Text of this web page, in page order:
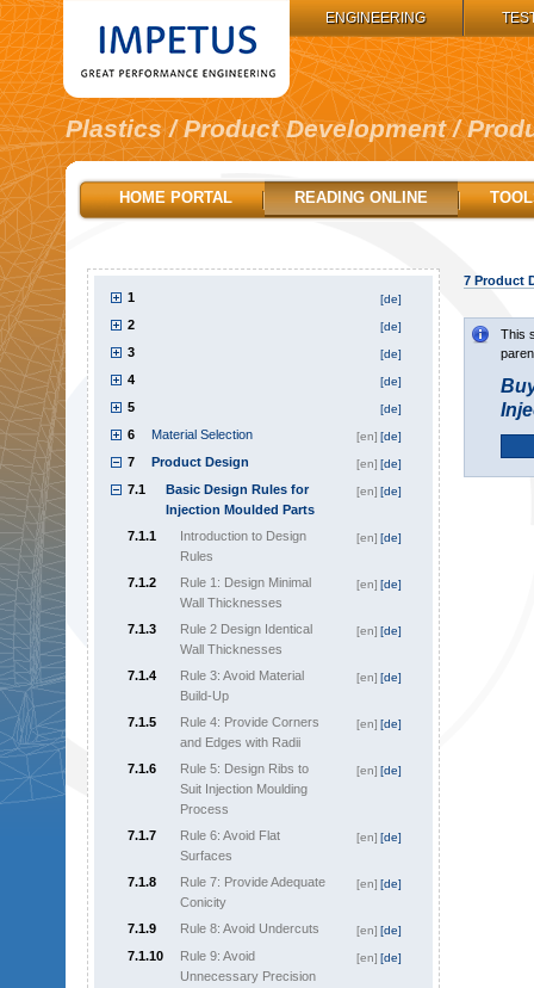
Plastics / Product Development /
7 Product
1
[de]
2 [de]
3 [de]
4 [de]
5 [de]
6 Material Selection [de]
[en]
7 Product Design [de]
[en]
7.1
Basic Design Rules for
Injection Moulded Parts
[de]
[en]
7.1.1
Introduction to Design
Rules
[de]
[en]
7.1.2
Rule 1: Design Minimal
Wall Thicknesses
[de]
[en]
7.1.3
Rule 2 Design Identical
Wall Thicknesses
[de]
[en]
7.1.4
Rule 3: Avoid Material
Build-Up
[de]
[en]
7.1.5
Rule 4: Provide Corners
and Edges with Radii
[de]
[en]
7.1.6
Rule 5: Design Ribs to
Suit Injection Moulding
Process
[de]
[en]
7.1.7
Rule 6: Avoid Flat
Surfaces
[de]
[en]
7.1.8
Rule 7: Provide Adequate
Conicity
[de]
[en]
7.1.9 Rule 8: Avoid Undercuts [de]
[en]
7.1.10
Rule 9: Avoid
Unnecessary Precision
[de]
[en]
This
HOME PORTAL READING ONLINE
ENGINEERING